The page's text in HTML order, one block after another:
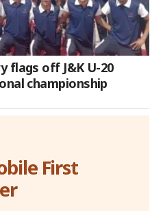
flags off J&K U-20
championship
First